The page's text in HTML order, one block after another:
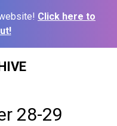
Click here to
28-29